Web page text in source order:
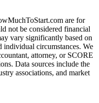
are for
not be considered financial
vary significantly based on
individual circumstances. We
attorney, or SCORE
Data sources include the
associations, and market